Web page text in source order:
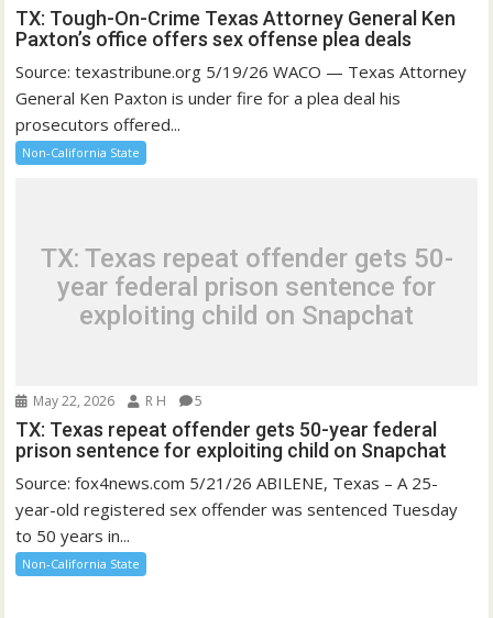
TX: Tough-On-Crime Texas Attorney General Ken
Paxton’s office offers sex offense plea deals
Source: texastribune.org 5/19/26 WACO — Texas Attorney
General Ken Paxton is under fire for a plea deal his
prosecutors offered...
Non-California State
TX: Texas repeat offender gets 50-
year federal prison sentence for
exploiting child on Snapchat
May 22, 2026 R H 5
TX: Texas repeat offender gets 50-year federal
prison sentence for exploiting child on Snapchat
Source: fox4news.com 5/21/26 ABILENE, Texas – A 25-
year-old registered sex offender was sentenced Tuesday
to 50 years in...
Non-California State